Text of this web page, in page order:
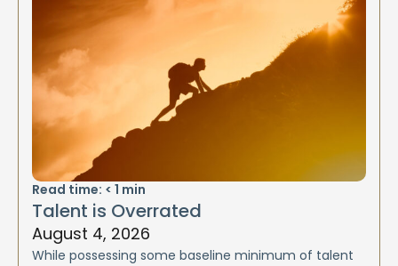
Read time: < 1 min
Talent is Overrated
August 4, 2026
While possessing some baseline minimum of talent